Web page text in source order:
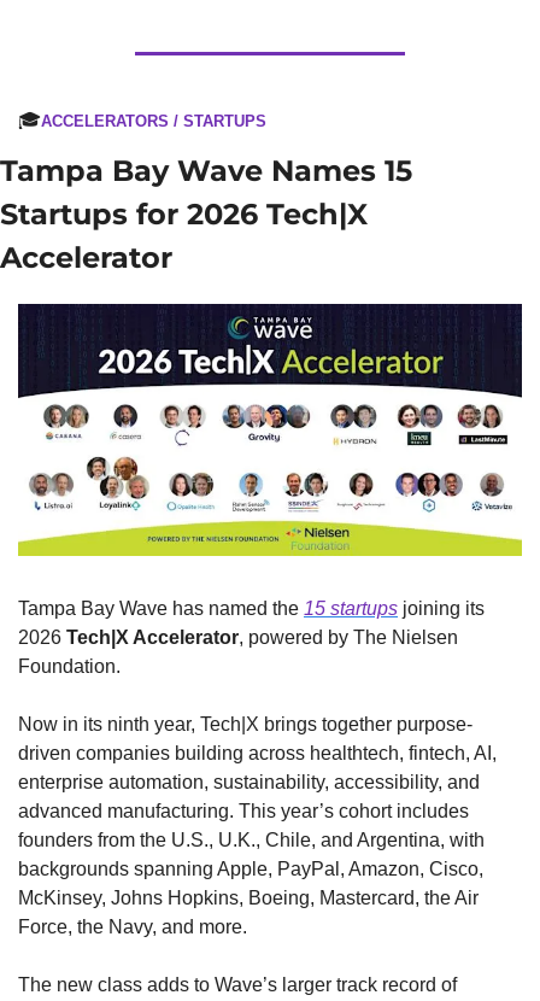
🎓ACCELERATORS / STARTUPS
Tampa Bay Wave Names 15
Startups for 2026 Tech|X
Accelerator
Tampa Bay Wave has named the 15 startups joining its
2026 Tech|X Accelerator, powered by The Nielsen
Foundation.
Now in its ninth year, Tech|X brings together purpose-
driven companies building across healthtech, fintech, AI,
enterprise automation, sustainability, accessibility, and
advanced manufacturing. This year’s cohort includes
founders from the U.S., U.K., Chile, and Argentina, with
backgrounds spanning Apple, PayPal, Amazon, Cisco,
McKinsey, Johns Hopkins, Boeing, Mastercard, the Air
Force, the Navy, and more.
The new class adds to Wave’s larger track record of